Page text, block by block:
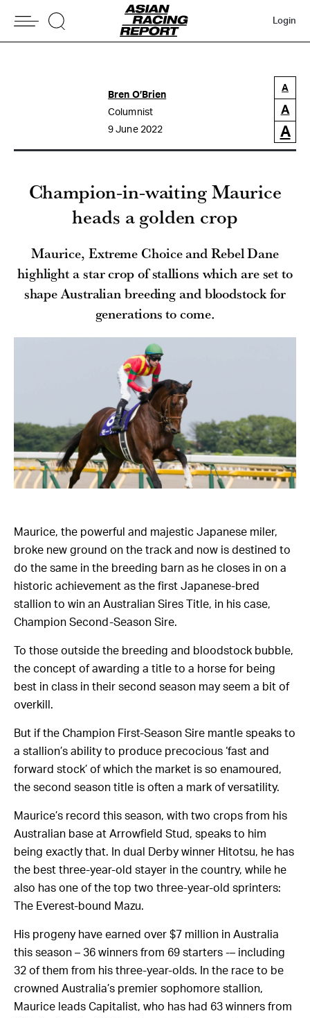
Login
Bren O’Brien
Columnist
9 June 2022
A
A
A
Champion-in-waiting Maurice
heads a golden crop
Maurice, Extreme Choice and Rebel Dane
highlight a star crop of stallions which are set to
shape Australian breeding and bloodstock for
generations to come.
Maurice, the powerful and majestic Japanese miler,
broke new ground on the track and now is destined to
do the same in the breeding barn as he closes in on a
historic achievement as the first Japanese-bred
stallion to win an Australian Sires Title, in his case,
Champion Second-Season Sire.
To those outside the breeding and bloodstock bubble,
the concept of awarding a title to a horse for being
best in class in their second season may seem a bit of
overkill.
But if the Champion First-Season Sire mantle speaks to
a stallion’s ability to produce precocious ‘fast and
forward stock’ of which the market is so enamoured,
the second season title is often a mark of versatility.
Maurice’s record this season, with two crops from his
Australian base at Arrowfield Stud, speaks to him
being exactly that. In dual Derby winner Hitotsu, he has
the best three-year-old stayer in the country, while he
also has one of the top two three-year-old sprinters:
The Everest-bound Mazu.
His progeny have earned over $7 million in Australia
this season – 36 winners from 69 starters -– including
32 of them from his three-year-olds. In the race to be
crowned Australia’s premier sophomore stallion,
Maurice leads Capitalist, who has had 63 winners from